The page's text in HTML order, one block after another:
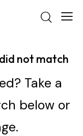
not match
Take a
below or
.